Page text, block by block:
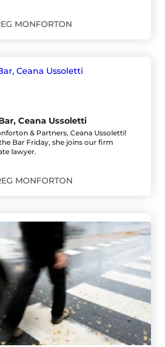
MONFORTON
Ceana Ussoletti
& Partners, Ceana Ussoletti!
Bar Friday, she joins our firm
lawyer.
MONFORTON
Bar, Ceana Ussoletti
Injured After Being Struck on